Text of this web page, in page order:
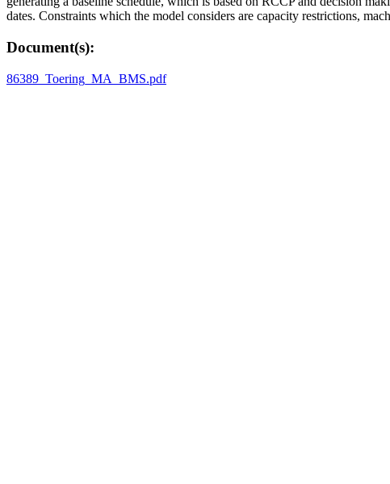
dates. Constraints which the model considers are capacity restrictions,
Document(s):
86389_Toering_MA_BMS.pdf